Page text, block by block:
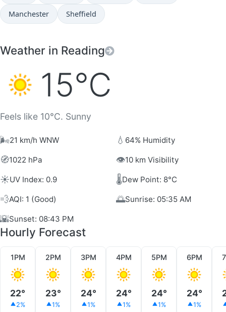
Manchester Sheffield
Weather in Reading
15°C
Feels like 10°C. Sunny
🌬️21 km/h WNW 💧 64% Humidity
🧭1022 hPa 👁️10 km Visibility
☀️UV Index: 0.9 🌡️Dew Point: 8°C
💨AQI: 1 (Good) 🌅Sunrise: 05:35 AM
🌇Sunset: 08:43 PM
Hourly Forecast
1PM
22°
2%
2PM
23°
1%
3PM
24°
1%
4PM
24°
1%
5PM
24°
1%
6PM
24°
1%